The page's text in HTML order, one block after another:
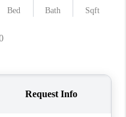
NC
AREAS